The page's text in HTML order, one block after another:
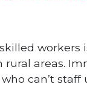
workers
areas.
can’t